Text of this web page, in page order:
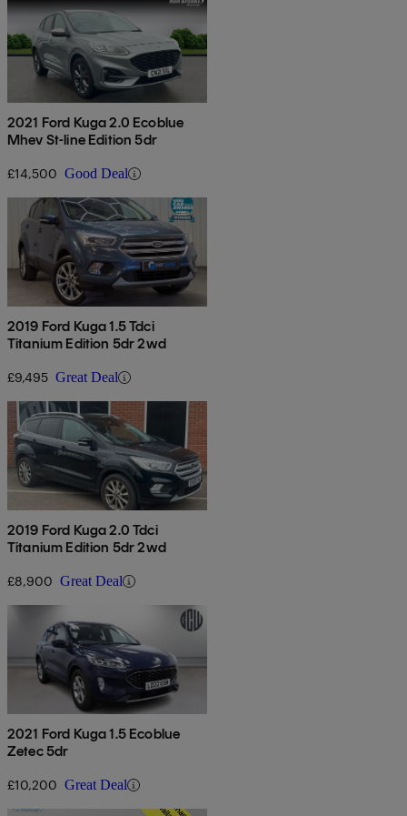
2021 Ford Kuga 2.0 Ecoblue
Mhev St-line Edition 5dr
£14,500 Good Deal
2019 Ford Kuga 1.5 Tdci
Titanium Edition 5dr 2wd
£9,495 Great Deal
2019 Ford Kuga 2.0 Tdci
Titanium Edition 5dr 2wd
£8,900 Great Deal
2021 Ford Kuga 1.5 Ecoblue
Zetec 5dr
£10,200 Great Deal